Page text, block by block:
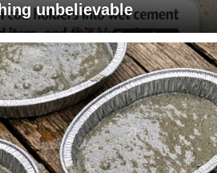
unbelievable